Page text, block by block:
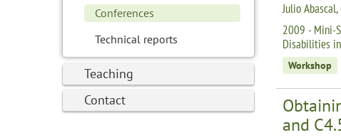
Conferences
Technical reports
Teaching
Contact
Julio
2009 - Mini-
Disabilities
Workshop
and